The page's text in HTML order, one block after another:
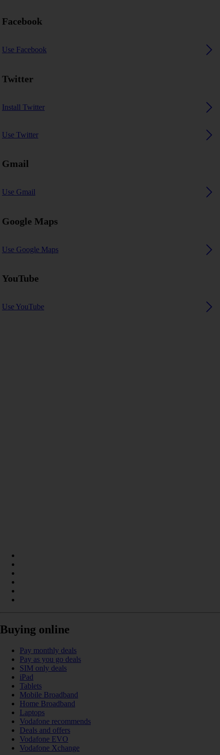
Facebook
Use Facebook
Twitter
Install Twitter
Use Twitter
Gmail
Use Gmail
Google Maps
Use Google Maps
YouTube
Use YouTube
Buying online
Pay monthly deals
Pay as you go deals
SIM only deals
iPad
Tablets
Mobile Broadband
Home Broadband
Laptops
Vodafone recommends
Deals and offers
Vodafone EVO
Vodafone Xchange